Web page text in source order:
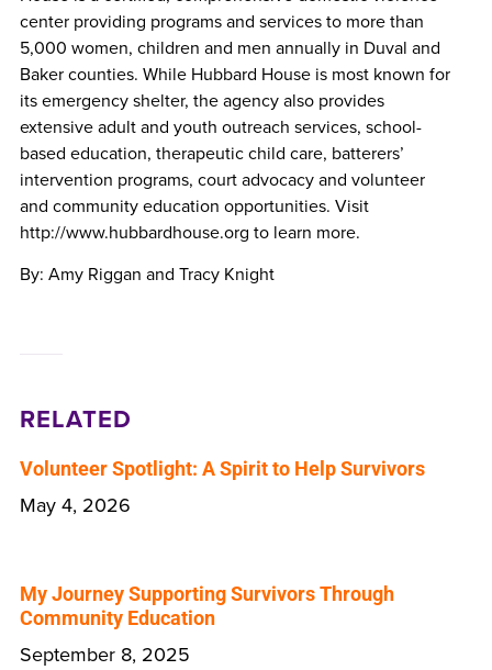
center providing programs and services to more than
5,000 women, children and men annually in Duval and
Baker counties. While Hubbard House is most known for
its emergency shelter, the agency also provides
extensive adult and youth outreach services, school-
based education, therapeutic child care, batterers’
intervention programs, court advocacy and volunteer
and community education opportunities. Visit
http://www.hubbardhouse.org to learn more.
By: Amy Riggan and Tracy Knight
RELATED
Volunteer Spotlight: A Spirit to Help Survivors
May 4, 2026
My Journey Supporting Survivors Through
Community Education
September 8, 2025